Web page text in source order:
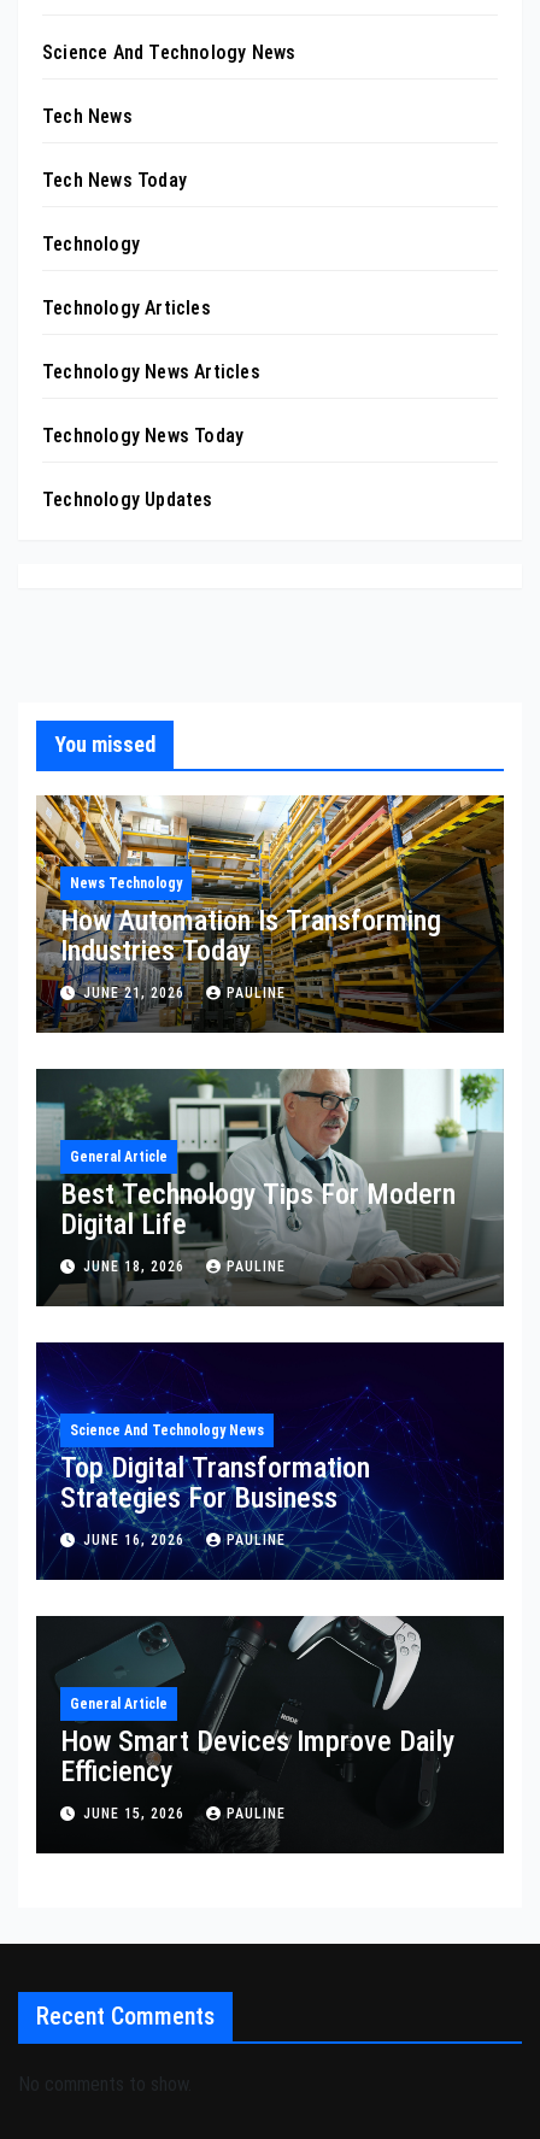
Science And Technology News
Tech News
Tech News Today
Technology
Technology Articles
Technology News Articles
Technology News Today
Technology Updates
You missed
News Technology
How Automation Is Transforming
Industries Today
JUNE 21, 2026 PAULINE
General Article
Best Technology Tips For Modern
Digital Life
JUNE 18, 2026 PAULINE
Science And Technology News
Top Digital Transformation
Strategies For Business
JUNE 16, 2026 PAULINE
General Article
How Smart Devices Improve Daily
Efficiency
JUNE 15, 2026 PAULINE
Recent Comments
No comments to show.